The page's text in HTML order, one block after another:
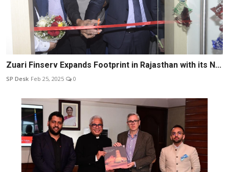
Zuari Finserv Expands Footprint in Rajasthan with its N...
SP Desk Feb 25, 2025 0